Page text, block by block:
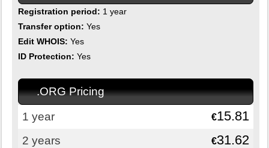
Registration period: 1 year
Transfer option: Yes
Edit WHOIS: Yes
ID Protection: Yes
.ORG Pricing
1 year
€15.81
2 years €31.62